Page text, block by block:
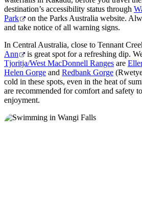
destination’s accessibility status through
Park
on the Parks Australia website.
and take notice of all warning signs.
In Central Australia, close to Tennant
Ann
is great spot for a refreshing dip.
Tjoritja/West MacDonnell Ranges are
Helen Gorge and Redbank Gorge
cold in these spots, even in the heat of
are recommended for comfort and safety
enjoyment.